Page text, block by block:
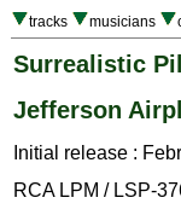
tracks musicians
Surrealistic
Jefferson
Initial release :
RCA LPM / LSP-